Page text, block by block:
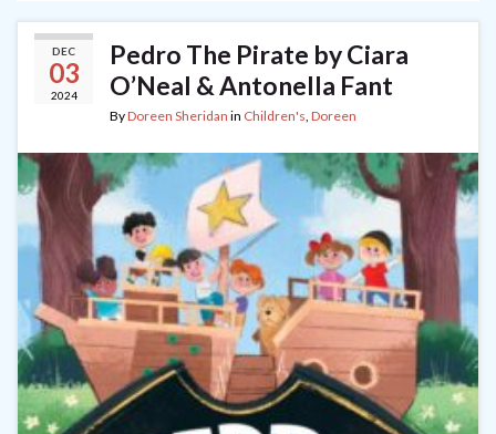
DEC
03
2024
Pedro The Pirate by Ciara
O’Neal & Antonella Fant
ByDoreen Sheridan in Children's, Doreen